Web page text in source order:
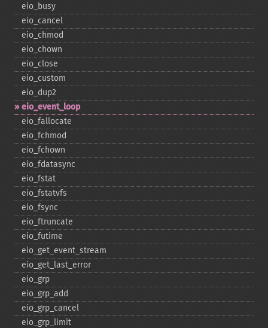
eio_​busy
eio_​cancel
eio_​chmod
eio_​chown
eio_​close
eio_​custom
eio_​dup2
eio_​event_​loop
eio_​fallocate
eio_​fchmod
eio_​fchown
eio_​fdatasync
eio_​fstat
eio_​fstatvfs
eio_​fsync
eio_​ftruncate
eio_​futime
eio_​get_​event_​stream
eio_​get_​last_​error
eio_​grp
eio_​grp_​add
eio_​grp_​cancel
eio_​grp_​limit